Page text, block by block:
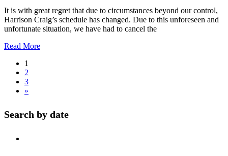
It is with great regret that due to circumstances beyond our control,
Harrison Craig’s schedule has changed. Due to this unforeseen and
unfortunate situation, we have had to cancel the
Read More
1
2
3
»
Search by date